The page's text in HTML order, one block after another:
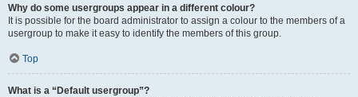
Why do some usergroups appear in a different colour?
It is possible for the board administrator to assign a colour to the members of a
usergroup to make it easy to identify the members of this group.
Top
What is a “Default usergroup”?